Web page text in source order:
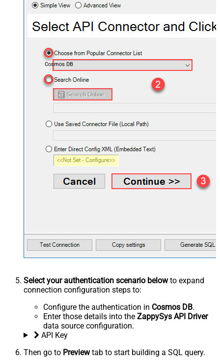
Cosmos DB
Select your authentication scenario belowto expand
connection configuration steps to:
Configure the authentication in Cosmos DB.
Enter those details into the ZappySys API Driver
data source configuration.
API Key
Then go to Previewtab to start building a SQL query.